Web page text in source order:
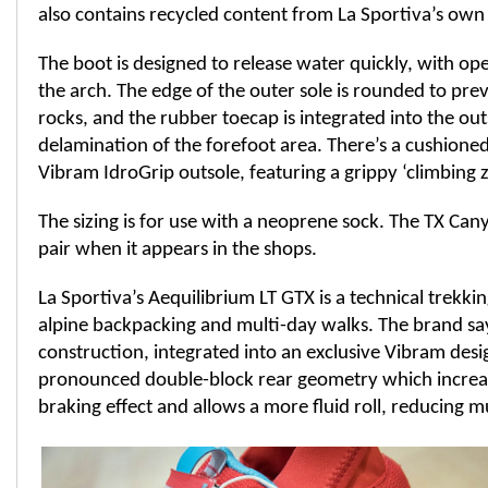
also contains recycled content from La Sportiva’s
The boot is designed to release water quickly, with
the arch. The edge of the outer sole is rounded to
rocks, and the rubber toecap is integrated into the
delamination of the forefoot area. There’s a
Vibram IdroGrip outsole, featuring a grippy ‘climbing
The sizing is for use with a neoprene sock. The TX
pair when it appears in the shops.
La Sportiva’s Aequilibrium LT GTX is a technical
alpine backpacking and multi-day walks. The brand
construction, integrated into an exclusive Vibram
pronounced double-block rear geometry which
braking effect and allows a more fluid roll, reducing